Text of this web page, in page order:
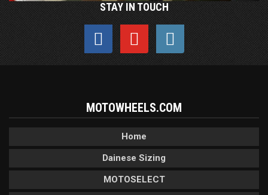
STAY IN TOUCH
MOTOWHEELS.COM
Home
Dainese Sizing
MOTOSELECT